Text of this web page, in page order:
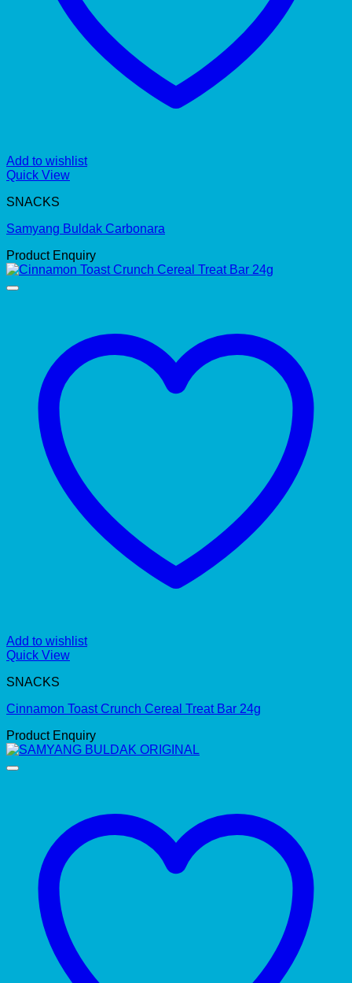
Add to wishlist
Quick View
SNACKS
Samyang Buldak Carbonara
Product Enquiry
Add to wishlist
Quick View
SNACKS
Cinnamon Toast Crunch Cereal Treat Bar 24g
Product Enquiry